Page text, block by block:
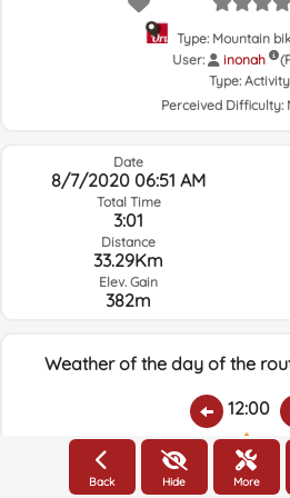
Type: Mountain
User:
inonah
Type: Activity
Perceived Difficulty:
Date
8/7/2020 06:51 AM
Total Time
3:01
Distance
33.29Km
Elev. Gain
382m
Weather of the day of the
12:00
Temps.
26.5ºC 0
Average humidity:
58%
Back Hide More